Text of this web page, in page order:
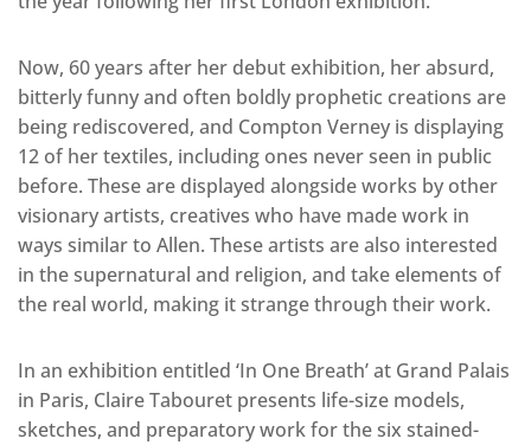
Now, 60 years after her debut exhibition, her absurd,
bitterly funny and often boldly prophetic creations are
being rediscovered, and Compton Verney is displaying
12 of her textiles, including ones never seen in public
before. These are displayed alongside works by other
visionary artists, creatives who have made work in
ways similar to Allen. These artists are also interested
in the supernatural and religion, and take elements of
the real world, making it strange through their work.
In an exhibition entitled ‘In One Breath’ at Grand Palais
in Paris, Claire Tabouret presents life-size models,
sketches, and preparatory work for the six stained-